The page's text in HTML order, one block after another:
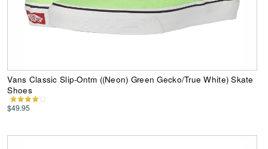
Vans Classic Slip-Ontm ((Neon) Green Gecko/True White) Skate
Shoes
$49.95